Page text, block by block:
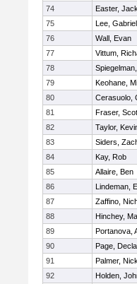
74
Easter, Jack
75
Lee, Gabriel
76
Wall, Evan
77
Vittum,
78
79
Keohane,
80
Cerasuolo,
81
Fraser,
82
Taylor,
83
Siders,
84
Kay, Rob
85
Allaire, Ben
86
Lindeman,
87
Zaffino,
88
Hinchey,
89
Portanova,
90
Page,
91
Palmer, Nick
92
Holden,